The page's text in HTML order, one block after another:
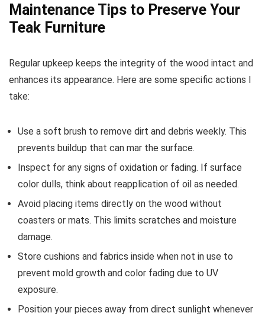
Maintenance Tips to Preserve Your
Teak Furniture
Regular upkeep keeps the integrity of the wood intact and
enhances its appearance. Here are some specific actions I
take:
Use a soft brush to remove dirt and debris weekly. This
prevents buildup that can mar the surface.
Inspect for any signs of oxidation or fading. If surface
color dulls, think about reapplication of oil as needed.
Avoid placing items directly on the wood without
coasters or mats. This limits scratches and moisture
damage.
Store cushions and fabrics inside when not in use to
prevent mold growth and color fading due to UV
exposure.
Position your pieces away from direct sunlight whenever